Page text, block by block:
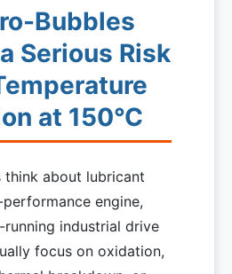
Bubbles
Serious Risk
at 150°C
think about lubricant
engine,
industrial drive
focus on oxidation,